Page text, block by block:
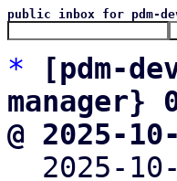
public inbox for pdm-
*
[pdm-
@ 2025-
2025-